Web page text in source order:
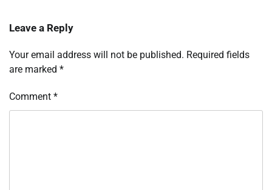
Leave a Reply
Your email address will not be published. Required fields
are marked *
Comment *